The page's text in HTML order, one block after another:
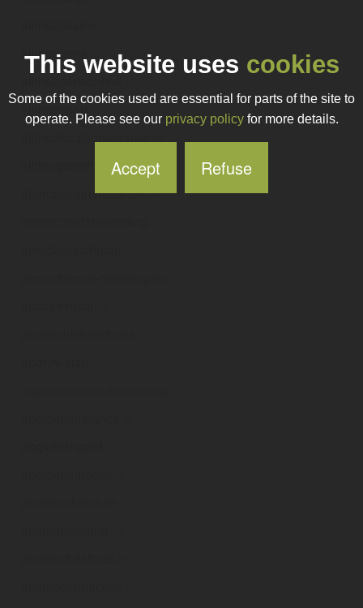
allirishcerts
allirishsport.ie
alternativeirishtourism.ie
This website uses cookies
Some of the cookies used are essential for parts of the site to
operate. Please see our privacy policyfor more details.
Accept Refuse